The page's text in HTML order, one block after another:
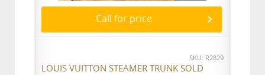
Call for price
SKU: R2829
LOUIS VUITTON STEAMER TRUNK SOLD